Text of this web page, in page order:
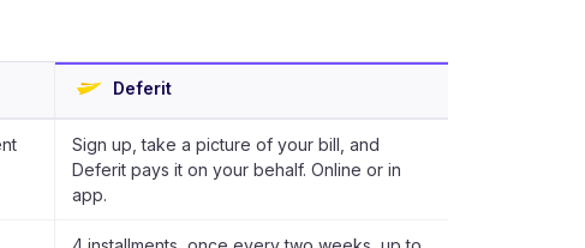
Deferit
Sign up, take a picture of your bill, and
Deferit pays it on your behalf. Online or in
app.